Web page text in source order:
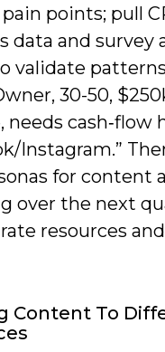
points; pull
data and survey
validate
30-50,
needs cash‑flow
Instagram.”
for content
over the next
resources
Content To